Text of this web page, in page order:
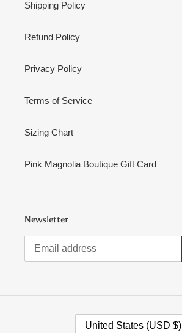
Shipping Policy
Refund Policy
Privacy Policy
Terms of Service
Sizing Chart
Pink Magnolia Boutique Gift Card
Newsletter
United States (USD $)